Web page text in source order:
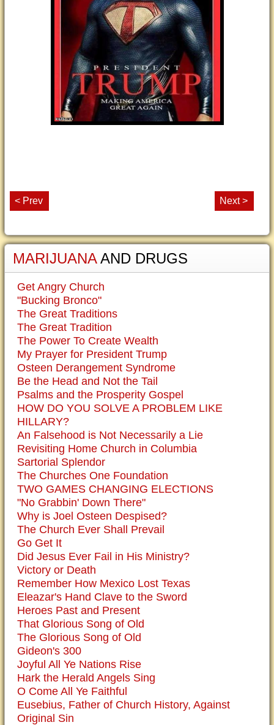
< Prev Next >
MARIJUANAAND DRUGS
Get Angry Church
"Bucking Bronco"
The Great Traditions
The Great Tradition
The Power To Create Wealth
My Prayer for President Trump
Osteen Derangement Syndrome
Be the Head and Not the Tail
Psalms and the Prosperity Gospel
HOW DO YOU SOLVE A PROBLEM LIKE
HILLARY?
An Falsehood is Not Necessarily a Lie
Revisiting Home Church in Columbia
Sartorial Splendor
The Churches One Foundation
TWO GAMES CHANGING ELECTIONS
"No Grabbin' Down There"
Why is Joel Osteen Despised?
The Church Ever Shall Prevail
Go Get It
Did Jesus Ever Fail in His Ministry?
Victory or Death
Remember How Mexico Lost Texas
Eleazar's Hand Clave to the Sword
Heroes Past and Present
That Glorious Song of Old
The Glorious Song of Old
Gideon's 300
Joyful All Ye Nations Rise
Hark the Herald Angels Sing
O Come All Ye Faithful
Eusebius, Father of Church History, Against
Original Sin